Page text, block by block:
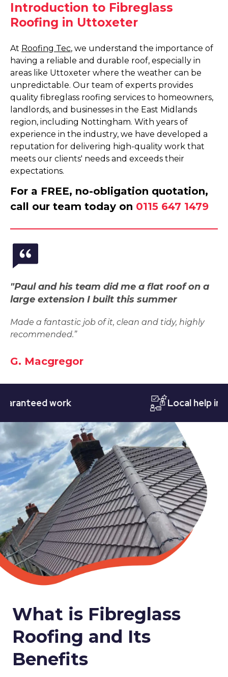
Introduction to Fibreglass
Roofing in Uttoxeter
At Roofing Tec, we understand the importance of
having a reliable and durable roof, especially in
areas like Uttoxeter where the weather can be
unpredictable. Our team of experts provides
quality fibreglass roofing services to homeowners,
landlords, and businesses in the East Midlands
region, including Nottingham. With years of
experience in the industry, we have developed a
reputation for delivering high-quality work that
meets our clients' needs and exceeds their
expectations.
For a FREE, no-obligation quotation,
call our team today on 0115 647 1479
"Paul and his team did me a flat roof on a
large extension I built this summer
Made a fantastic job of it, clean and tidy, highly
recommended.”
G. Macgregor
work Local help in
What is Fibreglass
Roofing and Its
Benefits